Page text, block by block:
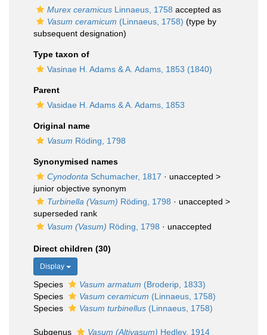
Murex ceramicus Linnaeus, 1758 accepted as
Vasum ceramicum (Linnaeus, 1758) (type by
subsequent designation)
Type taxon of
Vasinae H. Adams & A. Adams, 1853 (1840)
Parent
Vasidae H. Adams & A. Adams, 1853
Original name
Vasum Röding, 1798
Synonymised names
Cynodonta Schumacher, 1817 · unaccepted >
junior objective synonym
Turbinella (Vasum) Röding, 1798 · unaccepted >
superseded rank
Vasum (Vasum) Röding, 1798 · unaccepted
Direct children (30)
Display
Species Vasum armatum (Broderip, 1833)
Species
Vasum ceramicum (Linnaeus, 1758)
Species
Vasum turbinellus (Linnaeus, 1758)
Subgenus Vasum (Altivasum) Hedley, 1914